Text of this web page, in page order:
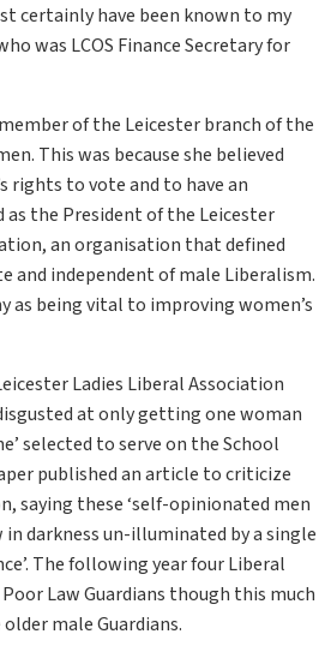
certainly have been known to my
was LCOS Finance Secretary for
of the Leicester branch of the
This was because she believed
rights to vote and to have an
as the President of the Leicester
an organisation that defined
and independent of male Liberalism.
as being vital to improving women’s
Ladies Liberal Association
at only getting one woman
selected to serve on the School
published an article to criticize
saying these ‘self-opinionated men
darkness un-illuminated by a single
The following year four Liberal
Law Guardians though this much
male Guardians.